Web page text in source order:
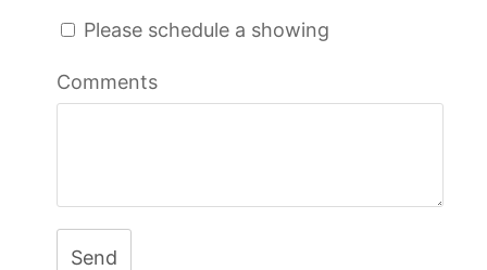
Please schedule a showing
Comments
Send